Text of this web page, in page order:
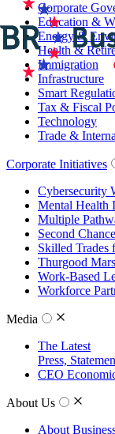
Corporate
Education &
Energy &
Health &
Immigration
Infrastructure
Smart
Tax & Fiscal
Technology
Trade &
Corporate Initiatives
Cybersecurity
Mental Health
Multiple
Second
Skilled Trades
Thurgood
Work-Based
Workforce
Media
The Latest
Press,
CEO
About Us
About